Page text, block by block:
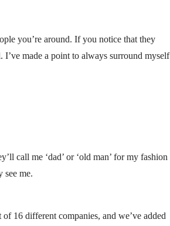
you’re around. If you notice that they
made a point to always surround myself
call me ‘dad’ or ‘old man’ for my fashion
see me.
16 different companies, and we’ve added